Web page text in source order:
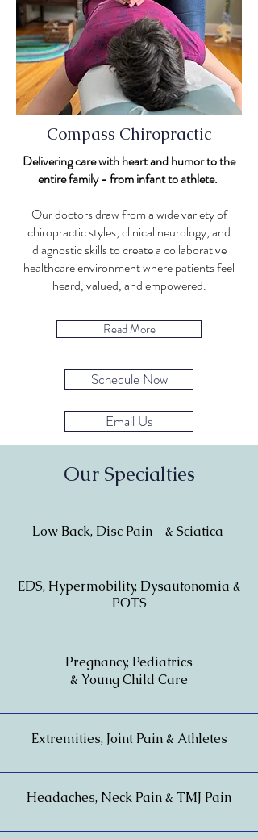
Compass Chiropractic
Delivering care with heart and humor to the
entire family - from infant to athlete.
Our doctors draw from a wide variety of
chiropractic styles, clinical neurology, and
diagnostic skills to create a collaborative
healthcare environment where patients feel
heard, valued, and empowered.
Read More
Schedule Now
Email Us
Our Specialties
Low Back, Disc Pain & Sciatica
EDS, Hypermobility, Dysautonomia &
POTS
Pregnancy, Pediatrics
& Young Child Care
Extremities, Joint Pain & Athletes
Headaches, Neck Pain & TMJ Pain